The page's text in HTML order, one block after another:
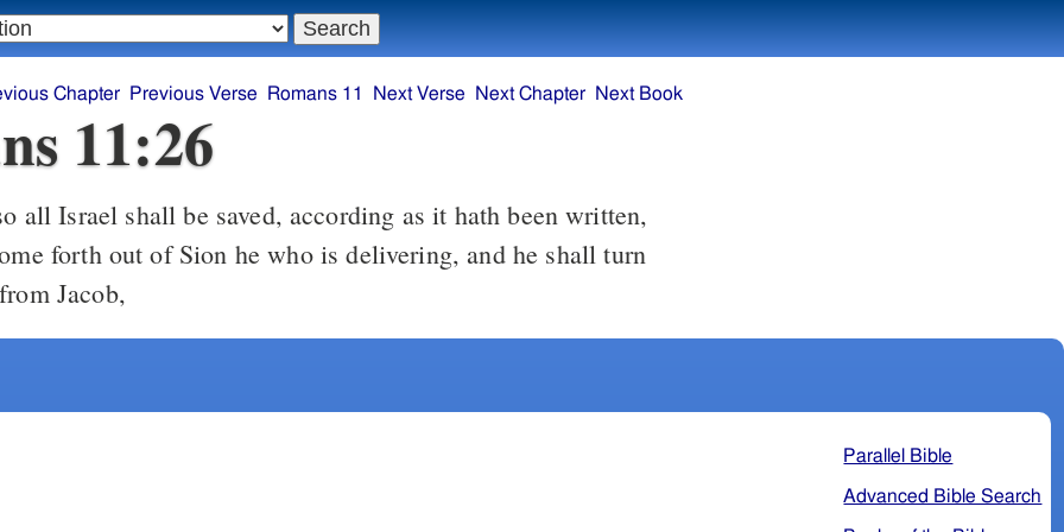
Chapter Previous Verse Romans 11 Next Verse Next Chapter Next Book
11:26
forth out of Sion he who is delivering, and he shall turn
Jacob,
Parallel Bible
Advanced Bible Search